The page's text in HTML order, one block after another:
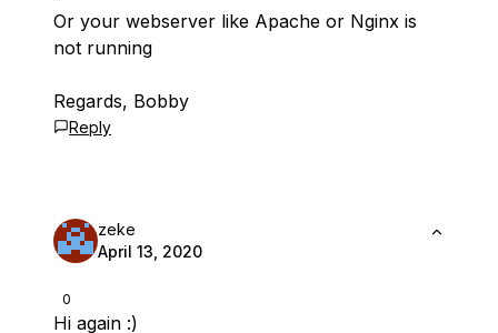
Or your webserver like Apache or Nginx is
not running
Regards, Bobby
Reply
0
zeke
April 13, 2020
Hi again :)